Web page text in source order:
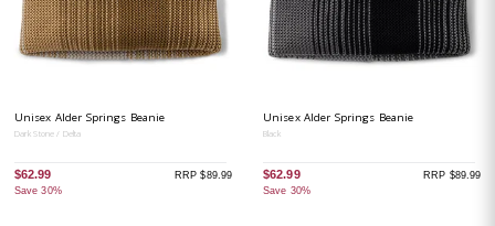
Unisex Alder Springs Beanie
Dark Stone / Delta
$62.99
Save 30%
RRP $89.99
Unisex Alder Springs Beanie
Black
$62.99
Save 30%
RRP $89.99